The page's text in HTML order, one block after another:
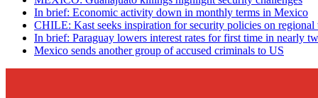
In brief: Economic activity down in monthly terms in Mexico
CHILE: Kast seeks inspiration for security policies on regional
In brief: Paraguay lowers interest rates for first time in nearly
Mexico sends another group of accused criminals to US